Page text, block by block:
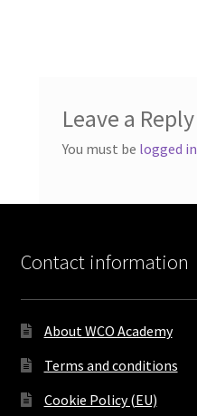
Leave a Reply
You must be logged in
Contact information
About WCO Academy
Terms and conditions
Cookie Policy (EU)